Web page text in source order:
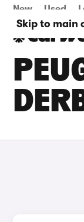
Skip to main
New Used